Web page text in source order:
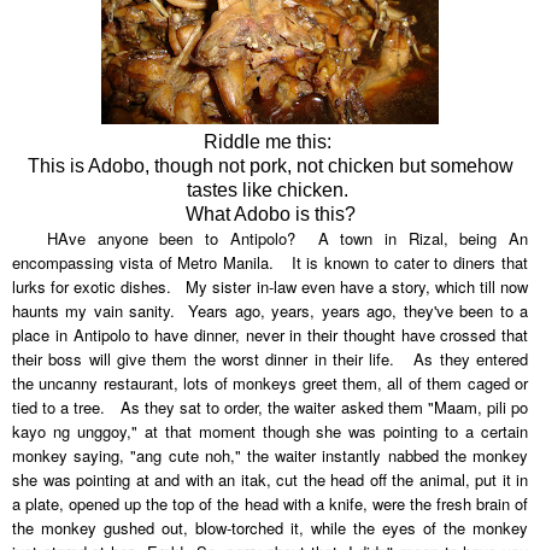
Riddle me this:
This is Adobo, though not pork, not chicken but somehow
tastes like chicken.
What Adobo is this?
HAve anyone been to Antipolo? A town in Rizal, being An
encompassing vista of Metro Manila. It is known to cater to diners that
lurks for exotic dishes. My sister in-law even have a story, which till now
haunts my vain sanity. Years ago, years, years ago, they've been to a
place in Antipolo to have dinner, never in their thought have crossed that
their boss will give them the worst dinner in their life. As they entered
the uncanny restaurant, lots of monkeys greet them, all of them caged or
tied to a tree. As they sat to order, the waiter asked them "Maam, pili po
kayo ng unggoy," at that moment though she was pointing to a certain
monkey saying, "ang cute noh," the waiter instantly nabbed the monkey
she was pointing at and with an itak, cut the head off the animal, put it in
a plate, opened up the top of the head with a knife, were the fresh brain of
the monkey gushed out, blow-torched it, while the eyes of the monkey